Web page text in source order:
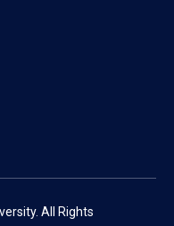
All Rights